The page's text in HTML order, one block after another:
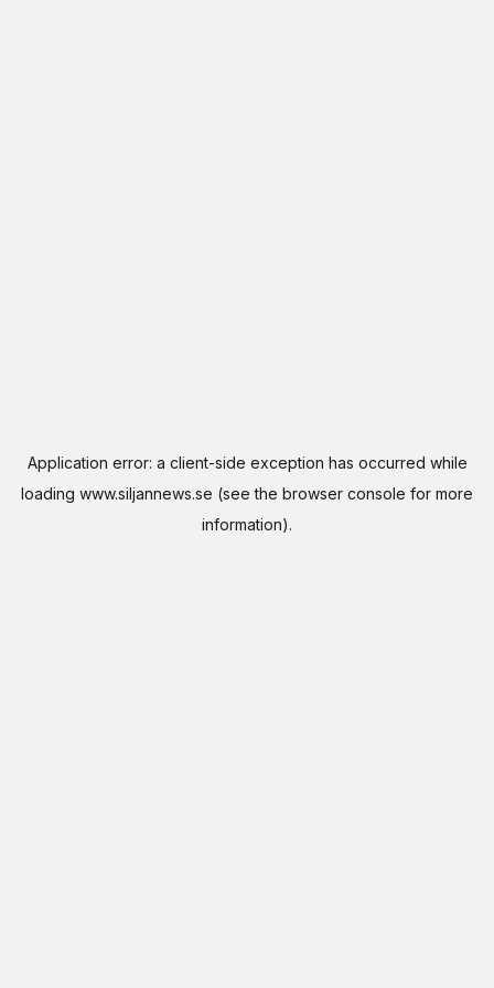
Application error: a client-side exception has occurred while
loading www.siljannews.se (see the browser console for more
information).